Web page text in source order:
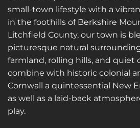
small-town lifestyle with a
in the foothills of Berkshire
Litchfield County, our town is
picturesque natural
farmland, rolling hills, and quiet
combine with historic colonial
Cornwall a quintessential New
as well as a laid-back
play.